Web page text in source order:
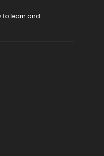
to learn and